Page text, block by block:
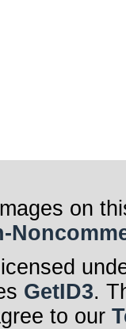
on
GetID3.
to our